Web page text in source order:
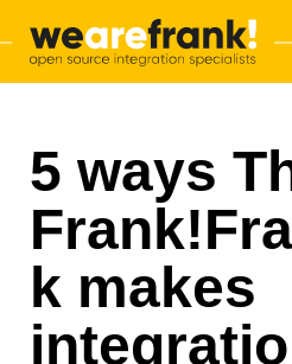
5 ways
k makes